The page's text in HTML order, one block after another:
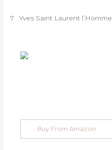
7. Yves Saint Laurent l’Homme
Buy From Amazon